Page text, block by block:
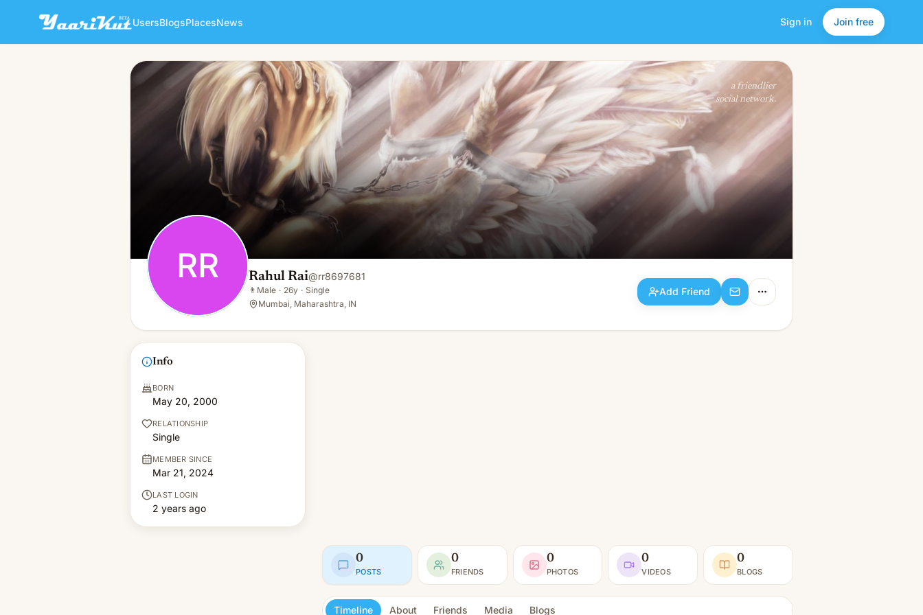
UsersBlogsPlacesNews Sign in Join free
RR Rahul Rai
👨Male · 26y · Single
Add Friend
a friendlier
social network.
RR Rahul Rai@rr8697681
👨 Male · 26y · Single
Mumbai, Maharashtra, IN
Add Friend
Info
BORN
May 20, 2000
RELATIONSHIP
Single
MEMBER SINCE
Mar 21, 2024
LAST LOGIN
2 years ago
0
POSTS
0
FRIENDS
0
PHOTOS
0
VIDEOS
0
BLOGS
Timeline About Friends Media Blogs